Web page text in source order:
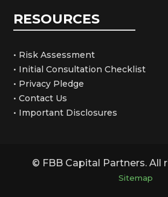
RESOURCES
• Risk Assessment
• Initial Consultation Checklist
• Privacy Pledge
• Contact Us
• Important Disclosures
© FBB Capital Partners. All
Sitemap